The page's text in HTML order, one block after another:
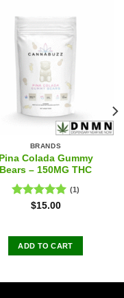
BRANDS
Pina Colada Gummy
Bears – 150MG THC
Rated5.00
(1)
$15.00
ADD TO CART